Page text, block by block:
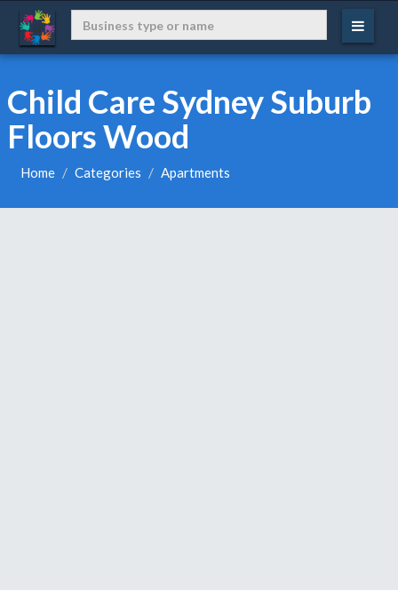
Child Care Sydney Suburb
Floors Wood
Home Categories Apartments